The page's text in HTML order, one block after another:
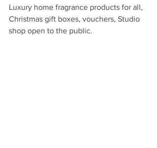
Luxury home fragrance products for all,
Christmas gift boxes, vouchers, Studio
shop open to the public.